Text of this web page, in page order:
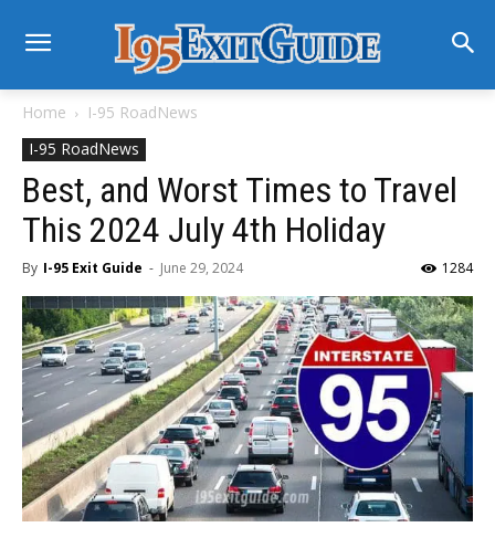
Home
I-95 RoadNews
I-95 RoadNews
Best, and Worst Times to Travel
This 2024 July 4th Holiday
By I-95 Exit Guide - June 29, 2024 1284